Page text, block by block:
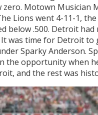
zero. Motown Musician
Lions went 4-11-1,
below .500. Detroit
was time for Detroit to
Sparky Anderson.
the opportunity when
and the rest was